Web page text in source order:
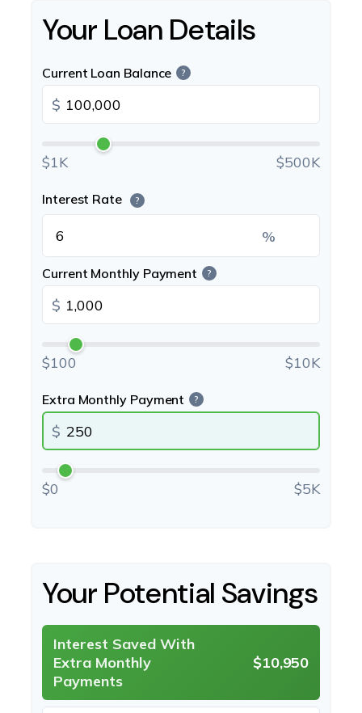
Your Loan Details
Current Loan Balance ?
$
$1K $500K
Interest Rate ?
%
Current Monthly Payment ?
$
$100 $10K
Extra Monthly Payment ?
$
$0 $5K
Your Potential Savings
Interest Saved With
Extra Monthly
Payments
$10,950